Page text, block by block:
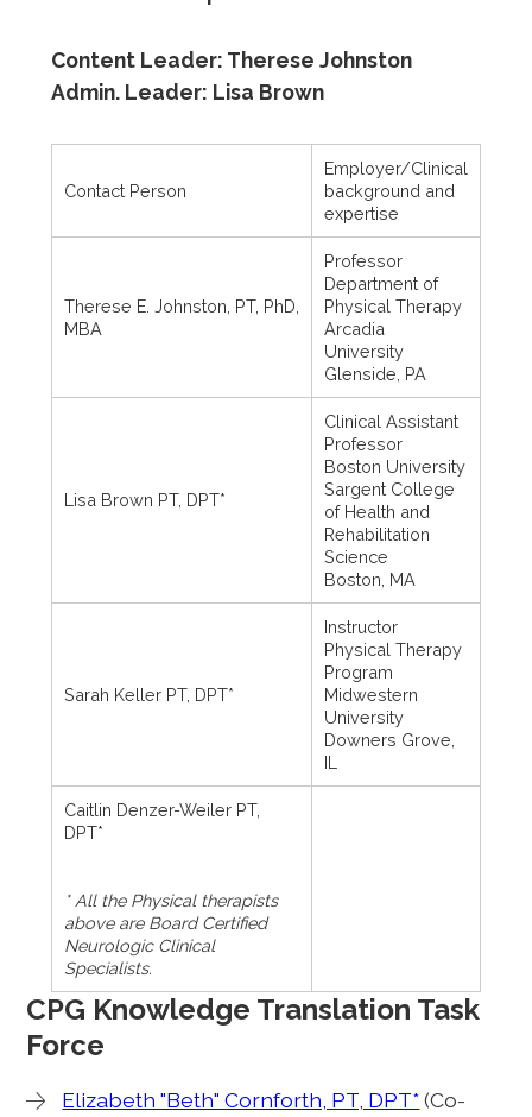
Content Leader: Therese Johnston
Admin. Leader: Lisa Brown
Contact Person
Employer/Clinical
background and
expertise
Therese E. Johnston, PT, PhD,
MBA
Professor
Department of
Physical Therapy
Arcadia
University
Glenside, PA
Lisa Brown PT, DPT*
Clinical Assistant
Professor
Boston University
Sargent College
of Health and
Rehabilitation
Science
Boston, MA
Sarah Keller PT, DPT*
Instructor
Physical Therapy
Program
Midwestern
University
Downers Grove,
IL
Caitlin Denzer-Weiler PT,
DPT*
* All the Physical therapists
above are Board Certified
Neurologic Clinical
Specialists.
CPG Knowledge Translation Task
Force
Elizabeth "Beth" Cornforth, PT, DPT*(Co-